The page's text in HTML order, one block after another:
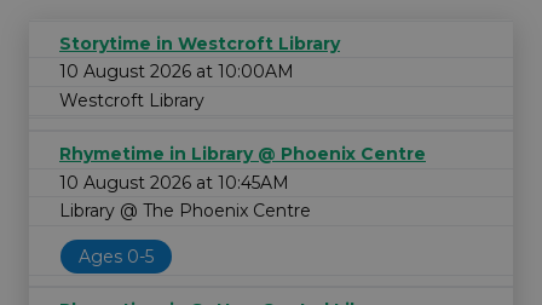
Storytime in Westcroft Library
10 August 2026 at 10:00AM
Westcroft Library
Rhymetime in Library @ Phoenix Centre
10 August 2026 at 10:45AM
Library @ The Phoenix Centre
Ages 0-5